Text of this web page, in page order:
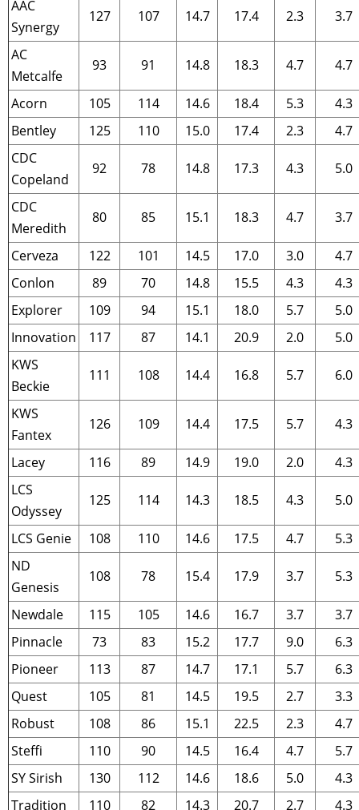
AAC
Synergy
127 107 14.7 17.4 2.3 3.7
AC
Metcalfe
93 91 14.8 18.3 4.7 4.7
Acorn 105 114 14.6 18.4 5.3
4.3
Bentley
125 110 15.0 17.4 2.3
4.7
CDC
Copeland
92 78 14.8 17.3 4.3 5.0
CDC
Meredith
80 85 15.1 18.3 4.7 3.7
Cerveza 122 101 14.5 17.0 3.0
4.7
Conlon
89 70 14.8 15.5 4.3
4.3
Explorer
109 94 15.1 18.0 5.7
5.0
Innovation
117 87 14.1 20.9 2.0
5.0
KWS
Beckie
111 108 14.4 16.8 5.7 6.0
KWS
Fantex
126 109 14.4 17.5 5.7 4.3
Lacey 116 89 14.9 19.0 2.0
4.3
LCS
Odyssey
125 114 14.3 18.5 4.3 5.0
LCS Genie 108 110 14.6 17.5 4.7
5.3
ND
Genesis
108 78 15.4 17.9 3.7 5.3
Newdale 115 105 14.6 16.7 3.7
3.7
Pinnacle
73 83 15.2 17.7 9.0
6.3
Pioneer
113 87 14.7 17.1 5.7
6.3
Quest
105 81 14.5 19.5 2.7
3.3
Robust
108 86 15.1 22.5 2.3
4.7
Steffi
110 90 14.5 16.4 4.7
5.7
SY Sirish
130 112 14.6 18.6 5.0
4.3
Tradition
110 82 14.3 20.7 2.7
4.3